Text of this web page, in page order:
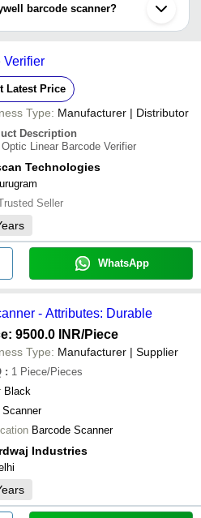
barcode scanner?
scanner, pocket scanners (gun-
Verifier
Latest Price
Type: Manufacturer | Distributor
Description
Linear Barcode Verifier
Technologies
Seller
WhatsApp
- Attributes: Durable
9500.0 INR/Piece
Type: Manufacturer | Supplier
: 1 Piece/Pieces
Black
Scanner
Barcode Scanner
Industries